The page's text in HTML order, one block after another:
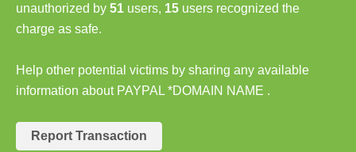
unauthorized by 51 users, 15 users recognized the
charge as safe.
Help other potential victims by sharing any available
information about PAYPAL *DOMAIN NAME .
Report Transaction